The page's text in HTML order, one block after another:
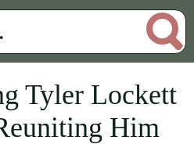
Tyler Lockett
Him